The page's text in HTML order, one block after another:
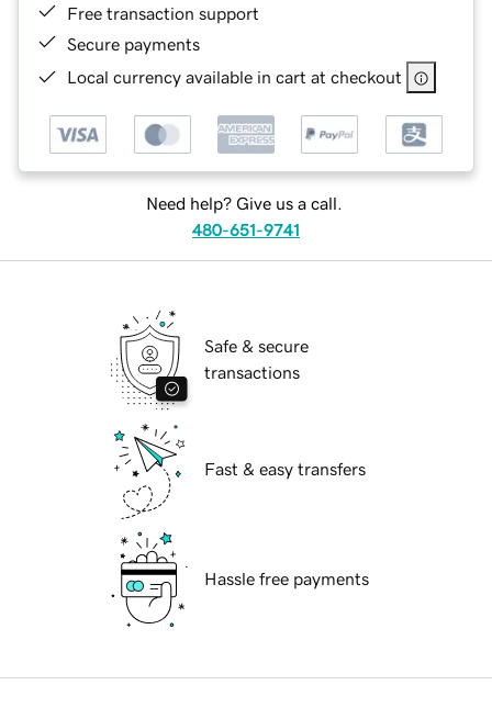
Free transaction support
Secure payments
Local currency available in cart at checkout
Need help? Give us a call.
480-651-9741
Safe & secure
transactions
Fast & easy transfers
Hassle free payments